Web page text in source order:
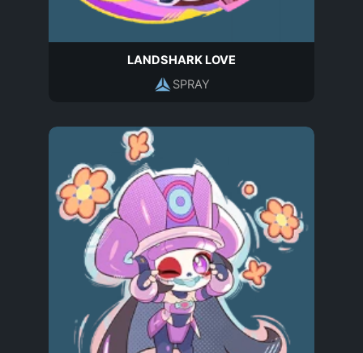
LANDSHARK LOVE
SPRAY